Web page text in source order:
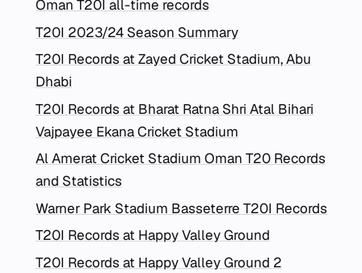
Oman T20I all-time records
T20I 2023/24 Season Summary
T20I Records at Zayed Cricket Stadium, Abu
Dhabi
T20I Records at Bharat Ratna Shri Atal Bihari
Vajpayee Ekana Cricket Stadium
Al Amerat Cricket Stadium Oman T20 Records
and Statistics
Warner Park Stadium Basseterre T20I Records
T20I Records at Happy Valley Ground
T20I Records at Happy Valley Ground 2